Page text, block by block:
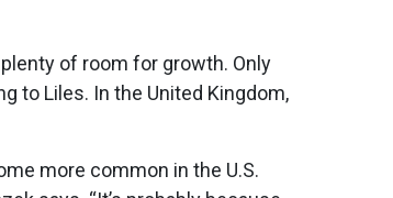
of room for growth. Only
to Liles. In the United Kingdom,
more common in the U.S.